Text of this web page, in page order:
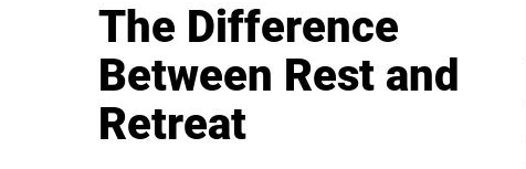
The Difference
Between Rest and
Retreat